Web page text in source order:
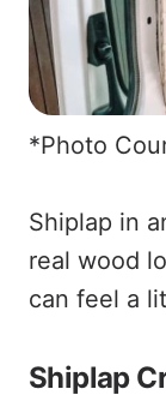
*Photo
Shiplap in
real wood
can feel a
Shiplap